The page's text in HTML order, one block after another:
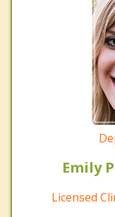
Emily
Licensed